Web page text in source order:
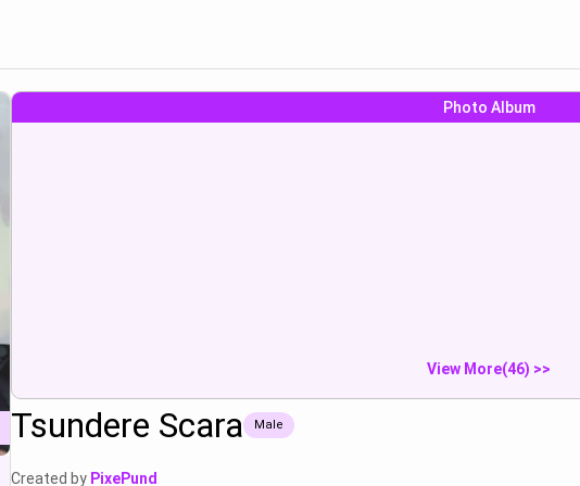
Photo Album
View More(46) >>
Tsundere Scara Male
Created by PixePund